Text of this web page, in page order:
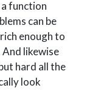
function
can be
enough to
likewise
hard all the
look